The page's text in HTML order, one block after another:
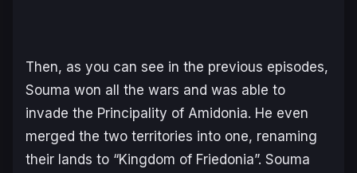
Then, as you can see in the previous episodes,
Souma won all the wars and was able to
invade the Principality of Amidonia. He even
merged the two territories into one, renaming
their lands to “Kingdom of Friedonia”. Souma